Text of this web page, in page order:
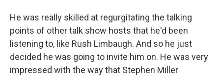
He was really skilled at regurgitating the talking
points of other talk show hosts that he'd been
listening to, like Rush Limbaugh. And so he just
decided he was going to invite him on. He was very
impressed with the way that Stephen Miller